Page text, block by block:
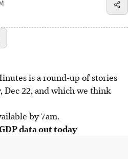
is a round-up of stories
Dec 22, and which we think
by 7am.
data out today